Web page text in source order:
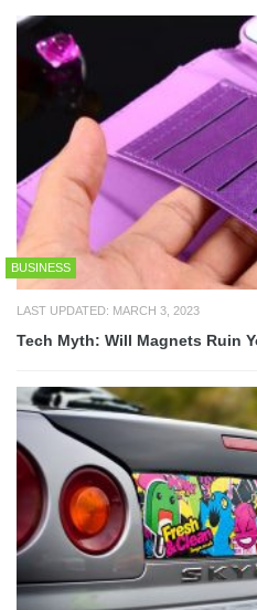
BUSINESS
LAST UPDATED: MARCH 3, 2023
Tech Myth: Will Magnets Ruin